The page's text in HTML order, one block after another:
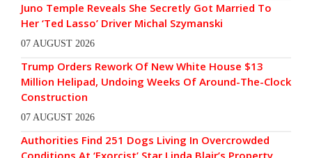
Juno Temple Reveals She Secretly Got Married To
Her ‘Ted Lasso’ Driver Michal Szymanski
07 AUGUST 2026
Trump Orders Rework Of New White House $13
Million Helipad, Undoing Weeks Of Around-The-Clock
Construction
07 AUGUST 2026
Authorities Find 251 Dogs Living In Overcrowded